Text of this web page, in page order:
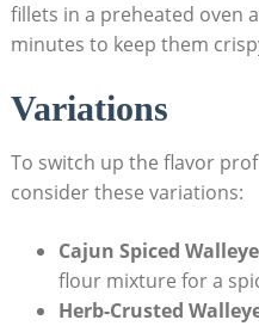
fillets in a preheated oven
minutes to keep them
Variations
To switch up the flavor
consider these variations:
Cajun Spiced Walleye
flour mixture for a
Herb-Crusted